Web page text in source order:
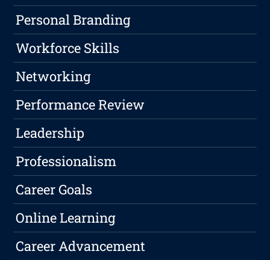
Personal Branding
Workforce Skills
Networking
Performance Review
Leadership
Professionalism
Career Goals
Online Learning
Career Advancement